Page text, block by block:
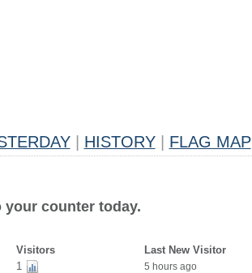
HISTORY FLAG MAP
your counter today.
Visitors Last New Visitor
1 5 hours ago